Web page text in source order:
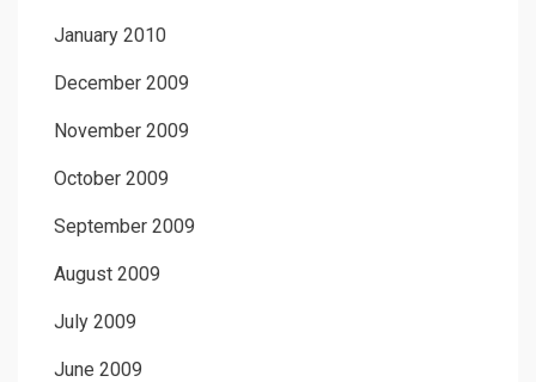
January 2010
December 2009
November 2009
October 2009
September 2009
August 2009
July 2009
June 2009